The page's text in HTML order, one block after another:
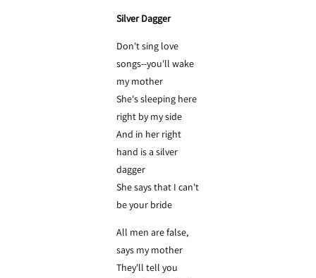
Silver Dagger
Don't sing love
songs--you'll wake
my mother
She's sleeping here
right by my side
And in her right
hand is a silver
dagger
She says that I can't
be your bride
All men are false,
says my mother
They'll tell you